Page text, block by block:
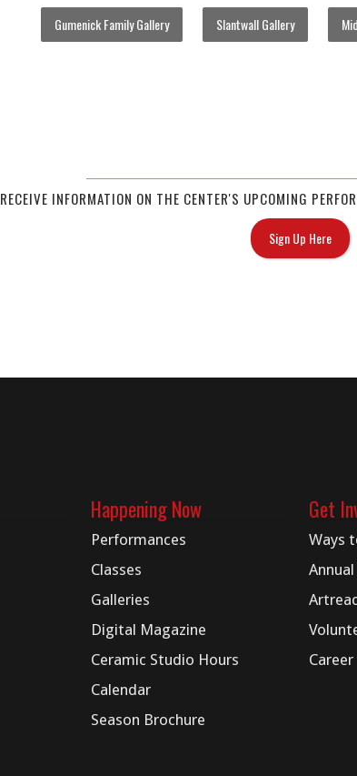
Gumenick Family Gallery Slantwall Gallery
RECEIVE INFORMATION ON THE CENTER'S UPCOMING
Sign Up Here
Happening Now
Performances
Classes
Galleries
Digital Magazine
Ceramic Studio Hours
Calendar
Season Brochure
Get
Ways